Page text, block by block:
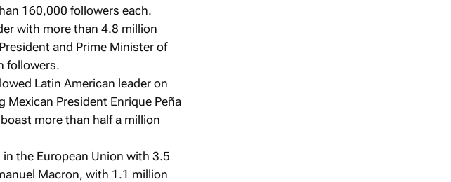
160,000 followers each.
with more than 4.8 million
and Prime Minister of
followers.
Latin American leader on
President Enrique Peña
more than half a million
the European Union with 3.5
Macron, with 1.1 million